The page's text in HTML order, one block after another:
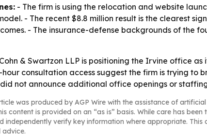
- The firm is using the relocation and website
- The recent $8.8 million result is the clearest
- The insurance-defense backgrounds of the
& Swartzon LLP is positioning the Irvine office
consultation access suggest the firm is trying to
not announce additional office openings or
was produced by AGP Wire with the assistance of
content is provided on an “as is” basis. While care has
independently verify key information where appropriate.
advice.